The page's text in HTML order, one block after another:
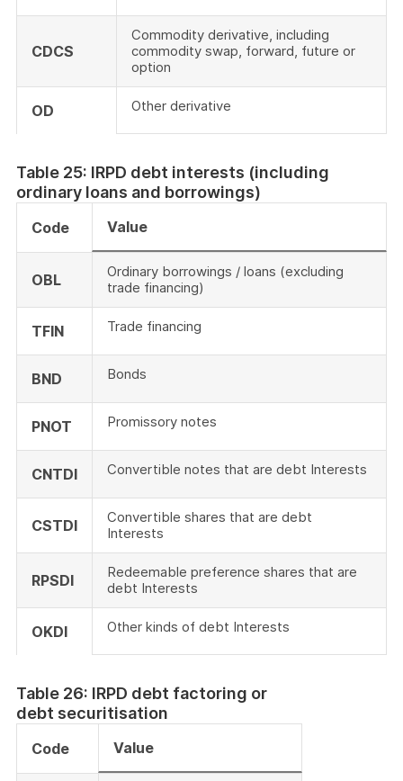
CDCS
Commodity derivative, including
commodity swap, forward, future or
option
OD Other derivative
Table 25: IRPD debt interests (including
ordinary loans and borrowings)
Code Value
OBL
Ordinary borrowings / loans (excluding
trade financing)
TFIN Trade financing
BND Bonds
PNOT Promissory notes
CNTDI Convertible notes that are debt Interests
CSTDI
Convertible shares that are debt
Interests
RPSDI
Redeemable preference shares that are
debt Interests
OKDI Other kinds of debt Interests
Table 26: IRPD debt factoring or
debt securitisation
Code Value